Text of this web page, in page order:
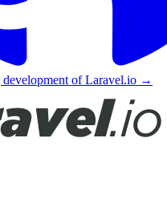
development of Laravel.io →